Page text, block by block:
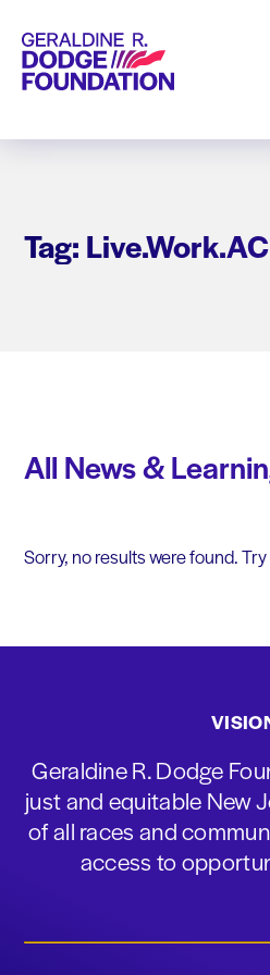
Geraldine R. Dodge Foundation
Tag: Live.Work.AC
All News &
Sorry, no results were found.
Geraldine R. Dodge
just and equitable New
of all races and
access to